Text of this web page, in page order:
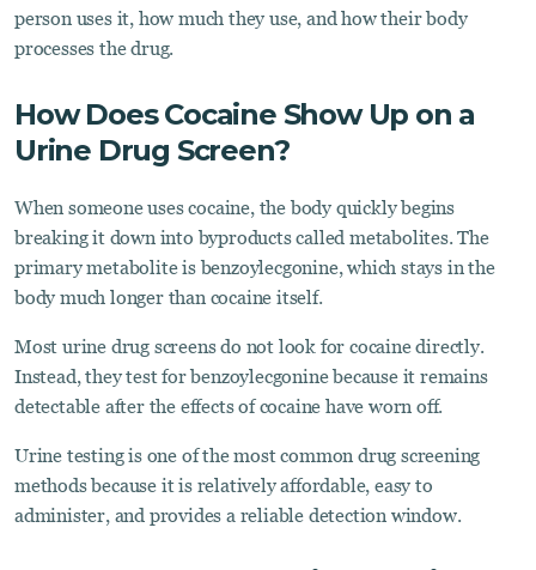
person uses it, how much they use, and how their body
processes the drug.
How Does Cocaine Show Up on a
Urine Drug Screen?
When someone uses cocaine, the body quickly begins
breaking it down into byproducts called metabolites. The
primary metabolite is benzoylecgonine, which stays in the
body much longer than cocaine itself.
Most urine drug screens do not look for cocaine directly.
Instead, they test for benzoylecgonine because it remains
detectable after the effects of cocaine have worn off.
Urine testing is one of the most common drug screening
methods because it is relatively affordable, easy to
administer, and provides a reliable detection window.